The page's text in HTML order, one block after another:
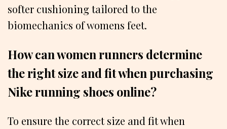
softer cushioning tailored to the
biomechanics of womens feet.
How can women runners determine
the right size and fit when purchasing
Nike running shoes online?
To ensure the correct size and fit when